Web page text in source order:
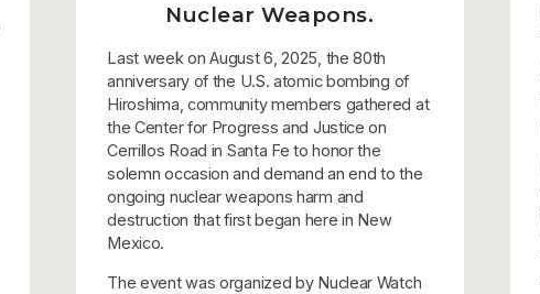
Nuclear Weapons.
Last week on August 6, 2025, the 80th
anniversary of the U.S. atomic bombing of
Hiroshima, community members gathered at
the Center for Progress and Justice on
Cerrillos Road in Santa Fe to honor the
solemn occasion and demand an end to the
ongoing nuclear weapons harm and
destruction that first began here in New
Mexico.
The event was organized by Nuclear Watch